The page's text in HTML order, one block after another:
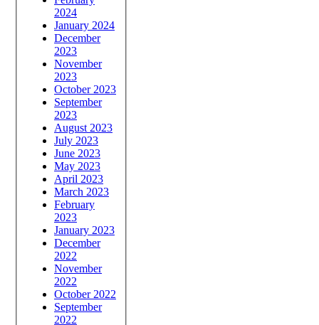
2024
January 2024
December
2023
November
2023
October 2023
September
2023
August 2023
July 2023
June 2023
May 2023
April 2023
March 2023
February
2023
January 2023
December
2022
November
2022
October 2022
September
2022